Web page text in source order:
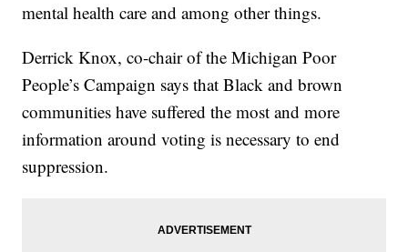
mental health care and among other things.
Derrick Knox, co-chair of the Michigan Poor
People’s Campaign says that Black and brown
communities have suffered the most and more
information around voting is necessary to end
suppression.